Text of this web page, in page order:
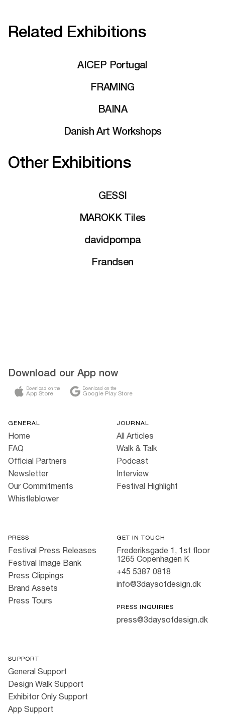
Related Exhibitions
AICEP Portugal
FRAMING
BAINA
Danish Art Workshops
Other Exhibitions
GESSI
MAROKK Tiles
davidpompa
Frandsen
Download our App now
Download on the
App Store
Download on the
Google Play Store
GENERAL
Home
FAQ
Official Partners
Newsletter
Our Commitments
Whistleblower
JOURNAL
All Articles
Walk & Talk
Podcast
Interview
Festival Highlight
PRESS
Festival Press Releases
Festival Image Bank
Press Clippings
Brand Assets
Press Tours
GET IN TOUCH
Frederiksgade 1, 1st floor
1265 Copenhagen K
+45 5387 0818
info@3daysofdesign.dk
PRESS INQUIRIES
press@3daysofdesign.dk
SUPPORT
General Support
Design Walk Support
Exhibitor Only Support
App Support